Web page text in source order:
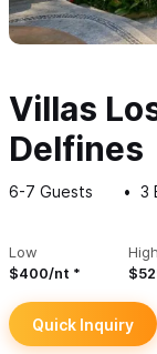
Villas
Delfines
6-7 Guests 3
Low
$400/nt
High
Quick Inquiry